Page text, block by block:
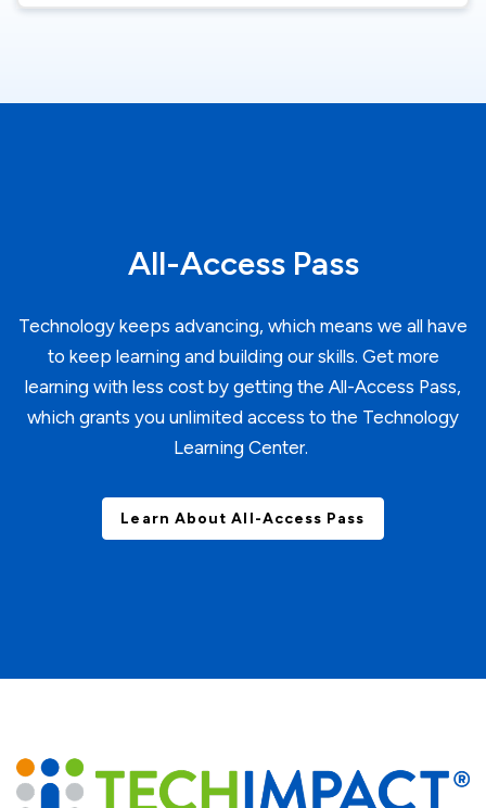
All-Access Pass
Technology keeps advancing, which means we all have
to keep learning and building our skills. Get more
learning with less cost by getting the All-Access Pass,
which grants you unlimited access to the Technology
Learning Center.
Learn About All-Access Pass